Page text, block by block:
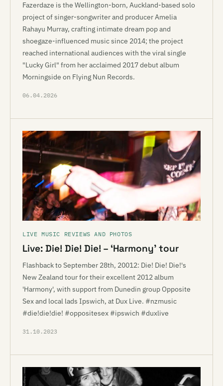
Fazerdaze is the Wellington-born, Auckland-based solo
project of singer-songwriter and producer Amelia
Rahayu Murray, crafting intimate dream pop and
shoegaze-influenced music since 2014; the project
reached international audiences with the viral single
"Lucky Girl" from her acclaimed 2017 debut album
Morningside on Flying Nun Records.
06.04.2026
LIVE MUSIC REVIEWS AND PHOTOS
Live: Die! Die! Die! – ‘Harmony’ tour
Flashback to September 28th, 20012: Die! Die! Die!'s
New Zealand tour for their excellent 2012 album
'Harmony', with support from Dunedin group Opposite
Sex and local lads Ipswich, at Dux Live. #nzmusic
#die!die!die! #oppositesex #ipswich #duxlive
31.10.2023